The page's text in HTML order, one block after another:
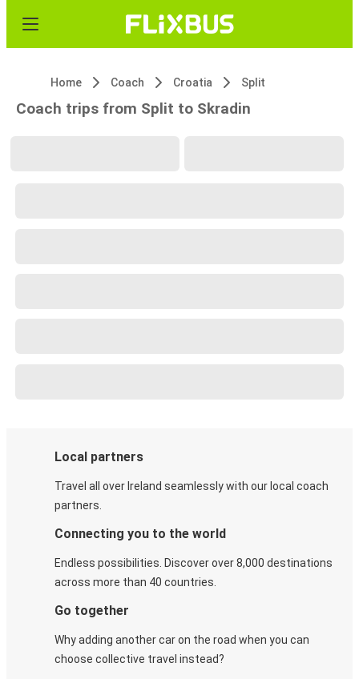
Home Coach Croatia Split
Coach trips from Split to Skradin
Local partners
Travel all over Ireland seamlessly with our local coach
partners.
Connecting you to the world
Endless possibilities. Discover over 8,000 destinations
across more than 40 countries.
Go together
Why adding another car on the road when you can
choose collective travel instead?